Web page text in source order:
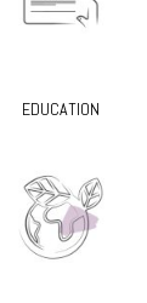
EDUCATION